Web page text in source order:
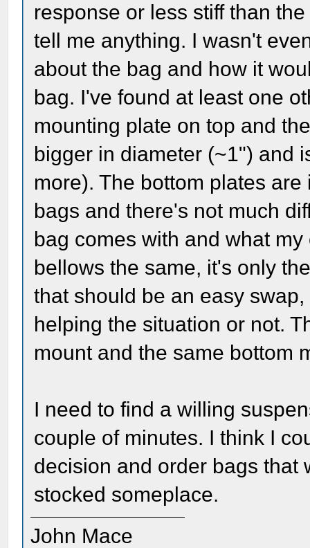
response or less stiff than
tell me anything. I wasn't
about the bag and how it
bag. I've found at least one
mounting plate on top and
bigger in diameter (~1") and
more). The bottom plates
bags and there's not much
bag comes with and what
bellows the same, it's only
that should be an easy
helping the situation or not.
mount and the same bottom
I need to find a willing
couple of minutes. I think I
decision and order bags that
stocked someplace.
John Mace